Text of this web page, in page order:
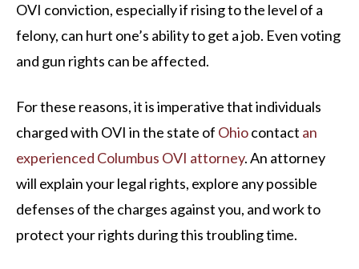
OVI conviction, especially if rising to the level of a
felony, can hurt one’s ability to get a job. Even voting
and gun rights can be affected.
For these reasons, it is imperative that individuals
charged with OVI in the state of Ohiocontact an
experienced Columbus OVI attorney. An attorney
will explain your legal rights, explore any possible
defenses of the charges against you, and work to
protect your rights during this troubling time.